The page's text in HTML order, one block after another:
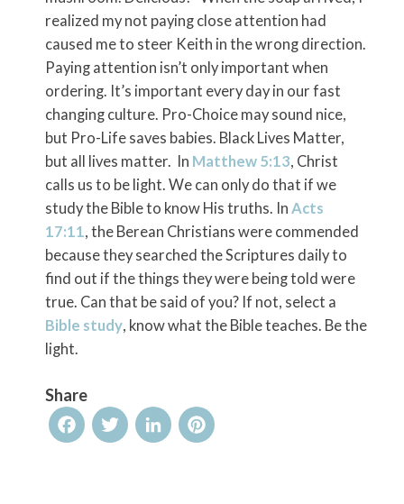
realized my not paying close attention had
caused me to steer Keith in the wrong direction.
Paying attention isn’t only important when
ordering. It’s important every day in our fast
changing culture. Pro-Choice may sound nice,
but Pro-Life saves babies. Black Lives Matter,
but all lives matter. In Matthew 5:13, Christ
calls us to be light. We can only do that if we
study the Bible to know His truths. In Acts
17:11, the Berean Christians were commended
because they searched the Scriptures daily to
find out if the things they were being told were
true. Can that be said of you? If not, select a
Bible study, know what the Bible teaches. Be the
light.
Share
FacebookTwitterLinkedInPinterest